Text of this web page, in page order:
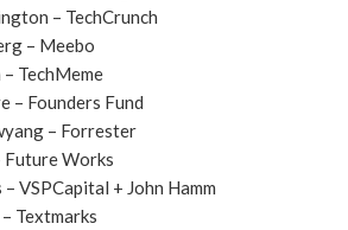
– TechCrunch
– Meebo
TechMeme
– Founders Fund
– Forrester
Future Works
– VSPCapital + John Hamm
Textmarks